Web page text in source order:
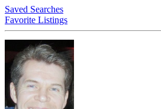
Saved Searches
Favorite Listings